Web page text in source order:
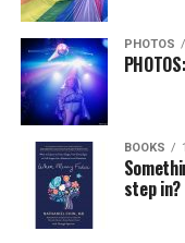
PHOTOS
BOOKS
step in?